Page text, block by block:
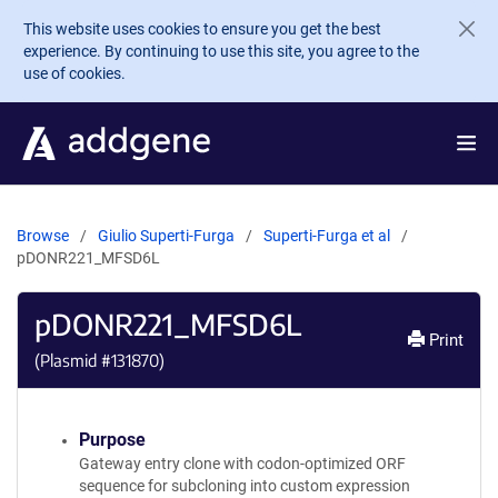
Skip to main content
This website uses cookies to ensure you get the best
experience. By continuing to use this site, you agree to the
use of cookies.
Browse Giulio Superti-Furga
Superti-Furga et al
pDONR221_MFSD6L
pDONR221_MFSD6L
(Plasmid #131870)
Print
Purpose
Gateway entry clone with codon-optimized ORF
sequence for subcloning into custom expression